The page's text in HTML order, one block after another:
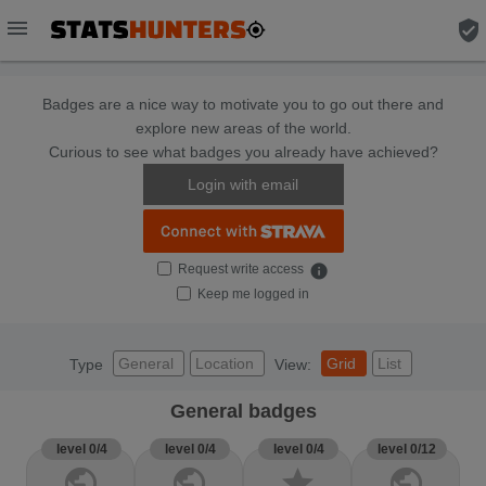
menu verified_user
Badges are a nice way to motivate you to go out there and
explore new areas of the world.
Curious to see what badges you already have achieved?
Login with email
Request write access info
Keep me logged in
Type General Location View: Grid List
General badges
level 0/4 level 0/4 level 0/4 level 0/12